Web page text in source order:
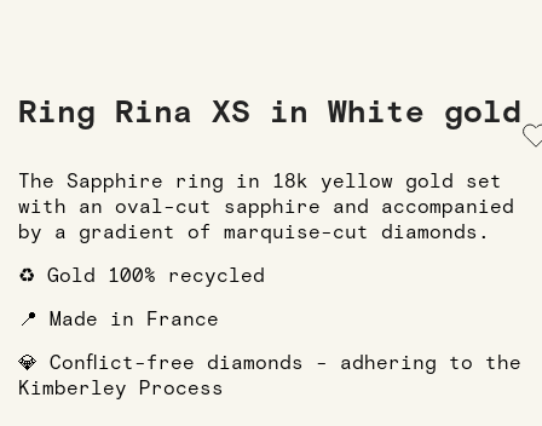
Ring Rina XS in White gold
The Sapphire ring in 18k yellow gold set
with an oval-cut sapphire and accompanied
by a gradient of marquise-cut diamonds.
♻️ Gold 100% recycled
📍 Made in France
💎 Conflict-free diamonds - adhering to the
Kimberley Process